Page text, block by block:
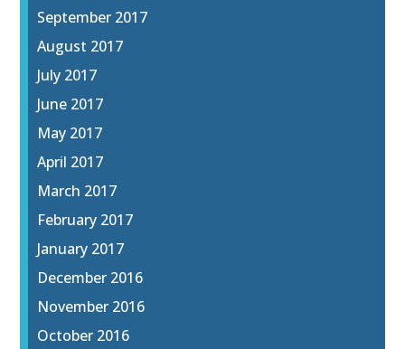
September 2017
August 2017
July 2017
June 2017
May 2017
April 2017
March 2017
February 2017
January 2017
December 2016
November 2016
October 2016